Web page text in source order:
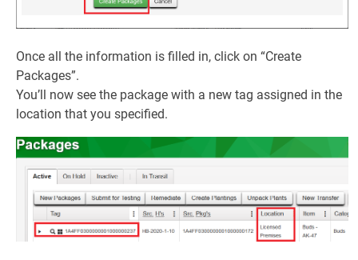
Once all the information is filled in, click on “Create
Packages”.
You’ll now see the package with a new tag assigned in the
location that you specified.